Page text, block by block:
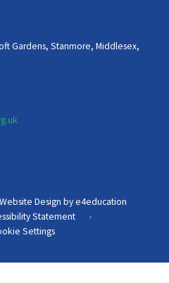
Gardens, Stanmore, Middlesex,
Website Design bye4education
Statement •
Settings